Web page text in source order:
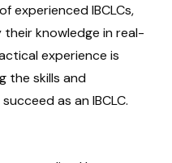
experienced IBCLCs,
knowledge in real-
experience is
the skills and
as an IBCLC.